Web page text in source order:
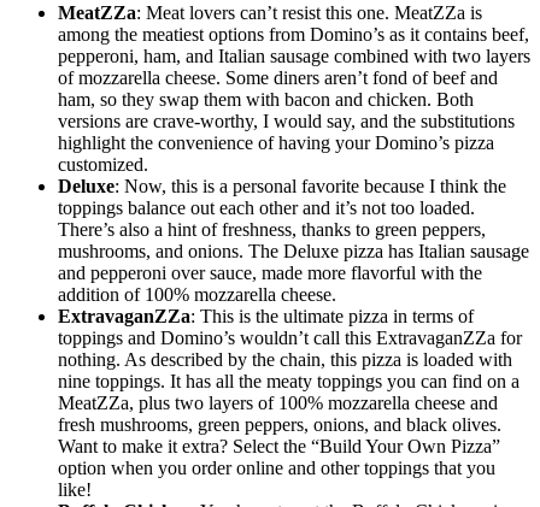
MeatZZa: Meat lovers can’t resist this one. MeatZZa is
among the meatiest options from Domino’s as it contains beef,
pepperoni, ham, and Italian sausage combined with two layers
of mozzarella cheese. Some diners aren’t fond of beef and
ham, so they swap them with bacon and chicken. Both
versions are crave-worthy, I would say, and the substitutions
highlight the convenience of having your Domino’s pizza
customized.
Deluxe: Now, this is a personal favorite because I think the
toppings balance out each other and it’s not too loaded.
There’s also a hint of freshness, thanks to green peppers,
mushrooms, and onions. The Deluxe pizza has Italian sausage
and pepperoni over sauce, made more flavorful with the
addition of 100% mozzarella cheese.
ExtravaganZZa: This is the ultimate pizza in terms of
toppings and Domino’s wouldn’t call this ExtravaganZZa for
nothing. As described by the chain, this pizza is loaded with
nine toppings. It has all the meaty toppings you can find on a
MeatZZa, plus two layers of 100% mozzarella cheese and
fresh mushrooms, green peppers, onions, and black olives.
Want to make it extra? Select the “Build Your Own Pizza”
option when you order online and other toppings that you
like!